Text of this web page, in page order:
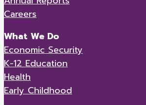
Careers
What We Do
Economic Security
K-12 Education
Health
Early Childhood